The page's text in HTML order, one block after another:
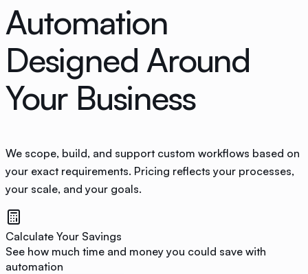
Automation
Designed Around
Your Business
We scope, build, and support custom workflows based on
your exact requirements. Pricing reflects your processes,
your scale, and your goals.
Calculate Your Savings
See how much time and money you could save with
automation